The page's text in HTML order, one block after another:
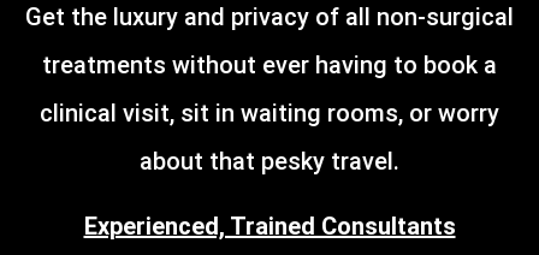
Get the luxury and privacy of all non-surgical
treatments without ever having to book a
clinical visit, sit in waiting rooms, or worry
about that pesky travel.
Experienced, Trained Consultants